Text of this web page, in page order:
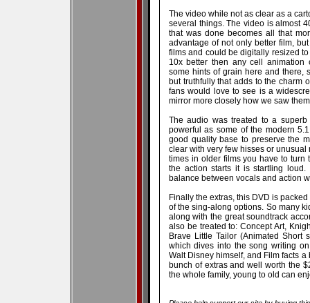
The video while not as clear as a
several things. The video is almost
that was done becomes all that
advantage of not only better film,
films and could be digitally resized
10x better then any cell animation
some hints of grain here and there,
but truthfully that adds to the charm
fans would love to see is a
mirror more closely how we saw
The audio was treated to a
powerful as some of the modern
good quality base to preserve the
clear with very few hisses or
times in older films you have to turn
the action starts it is startling
balance between vocals and action
Finally the extras, this DVD is
of the sing-along options. So many
along with the great soundtrack
also be treated to: Concept Art,
Brave Little Tailor (Animated Short
which dives into the song writing
Walt Disney himself, and Film facts
bunch of extras and well worth the
the whole family, young to old can